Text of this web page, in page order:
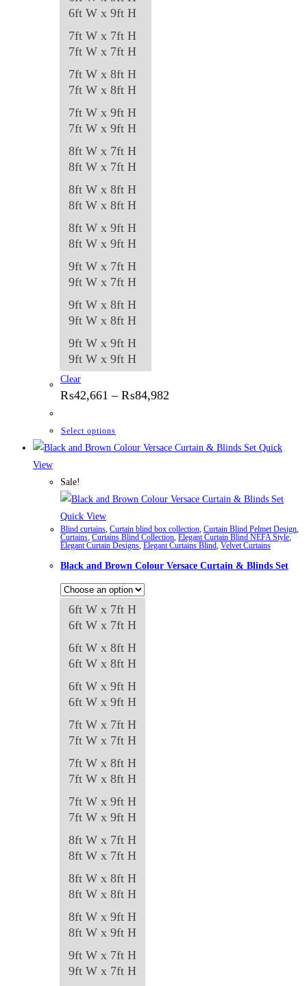
6ft W x 9ft H
7ft W x 7ft H
7ft W x 7ft H
7ft W x 8ft H
7ft W x 8ft H
7ft W x 9ft H
7ft W x 9ft H
8ft W x 7ft H
8ft W x 7ft H
8ft W x 8ft H
8ft W x 8ft H
8ft W x 9ft H
8ft W x 9ft H
9ft W x 7ft H
9ft W x 7ft H
9ft W x 8ft H
9ft W x 8ft H
9ft W x 9ft H
9ft W x 9ft H
Clear
₨42,661 – ₨84,982
₨84,982
Select options
product
variants.
options
may
be
chosen
page
Quick
View
Sale!
Quick View
Blind curtains Curtain blind box collection Curtain Blind Pelmet Design
Curtains Curtains Blind Collection Elegant Curtain Blind NEFA Style,
Elegant Curtain Designs Elegant Curtains Blind Velvet Curtains
Black and Brown Colour Versace Curtain & Blinds Set
6ft W x 7ft H
6ft W x 7ft H
6ft W x 8ft H
6ft W x 8ft H
6ft W x 9ft H
6ft W x 9ft H
7ft W x 7ft H
7ft W x 7ft H
7ft W x 8ft H
7ft W x 8ft H
7ft W x 9ft H
7ft W x 9ft H
8ft W x 7ft H
8ft W x 7ft H
8ft W x 8ft H
8ft W x 8ft H
8ft W x 9ft H
8ft W x 9ft H
9ft W x 7ft H
9ft W x 7ft H